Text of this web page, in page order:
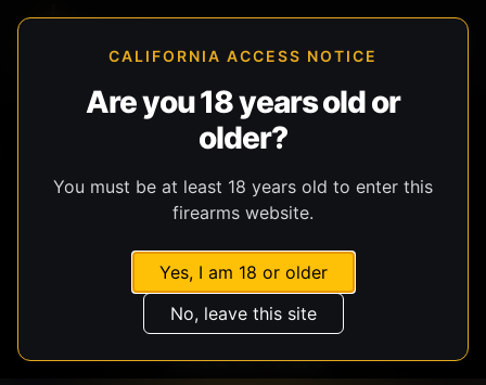
CALIFORNIA ACCESS NOTICE
Are you 18 years old or
older?
You must be at least 18 years old to enter this
firearms website.
Yes, I am 18 or older
No, leave this site
TACSTAR